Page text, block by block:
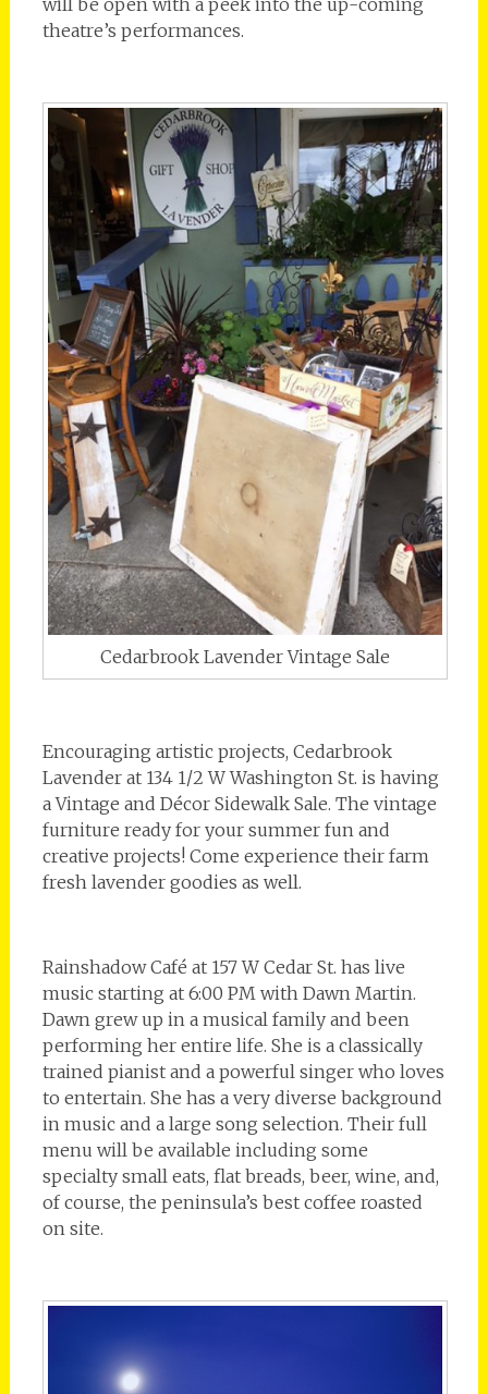
theatre’s performances.
Cedarbrook Lavender Vintage Sale
Encouraging artistic projects, Cedarbrook
Lavender at 134 1/2 W Washington St. is having
a Vintage and Décor Sidewalk Sale. The vintage
furniture ready for your summer fun and
creative projects! Come experience their farm
fresh lavender goodies as well.
Rainshadow Café at 157 W Cedar St. has live
music starting at 6:00 PM with Dawn Martin.
Dawn grew up in a musical family and been
performing her entire life. She is a classically
trained pianist and a powerful singer who loves
to entertain. She has a very diverse background
in music and a large song selection. Their full
menu will be available including some
specialty small eats, flat breads, beer, wine, and,
of course, the peninsula’s best coffee roasted
on site.